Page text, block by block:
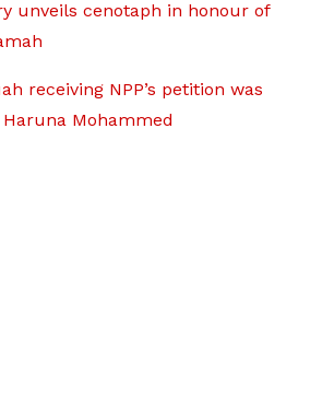
unveils cenotaph in honour of
receiving NPP’s petition was
Mohammed